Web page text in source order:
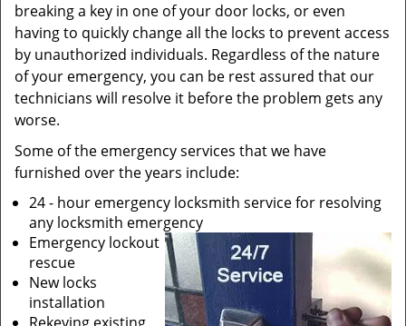
breaking a key in one of your door locks, or even
having to quickly change all the locks to prevent access
by unauthorized individuals. Regardless of the nature
of your emergency, you can be rest assured that our
technicians will resolve it before the problem gets any
worse.
Some of the emergency services that we have
furnished over the years include:
24 - hour emergency locksmith service for resolving
any locksmith emergency
Emergency lockout
rescue
New locks
installation